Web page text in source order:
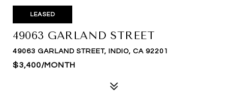
LEASED
49063 GARLAND STREET
49063 GARLAND STREET, INDIO, CA 92201
$3,400/MONTH